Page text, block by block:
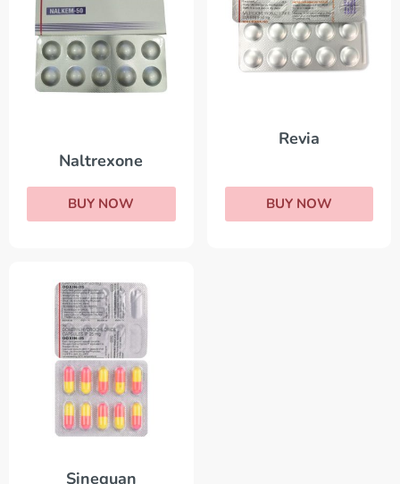
Naltrexone
BUY NOW
Revia
BUY NOW
Sinequan